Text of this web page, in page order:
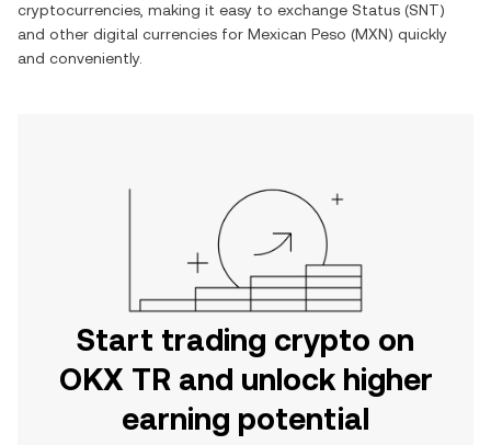
cryptocurrencies, making it easy to exchange Status (SNT)
and other digital currencies for Mexican Peso (MXN) quickly
and conveniently.
Start trading crypto on
OKX TR and unlock higher
earning potential